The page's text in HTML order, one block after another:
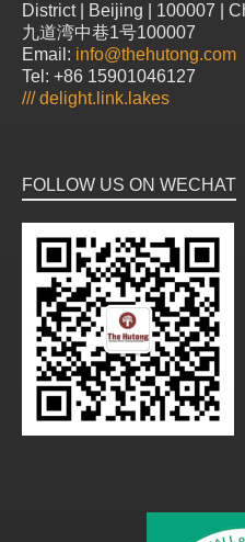
District | Beijing | 100007 |
九道湾中巷1号100007
Email: info@thehutong.com
Tel: +86 15901046127
///delight.link.lakes
FOLLOW US ON WECHAT